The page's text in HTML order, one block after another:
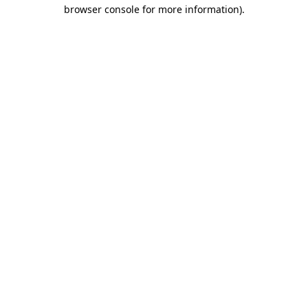
browser console for more information).